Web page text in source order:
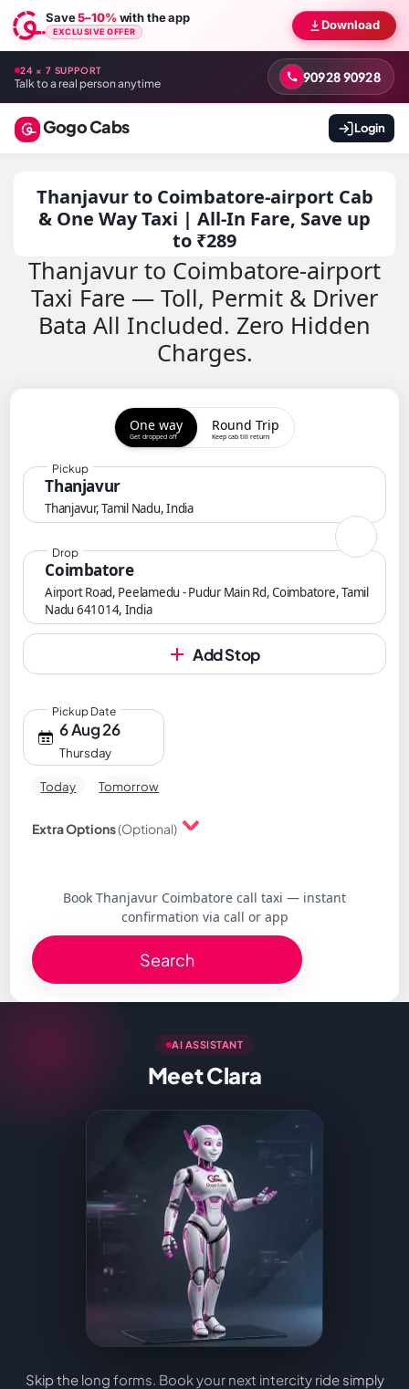
Save5–10%with the app
EXCLUSIVE OFFER Download
24 × 7 SUPPORT
Talk to a real person anytime 90928 90928
Gogo Cabs Login
Thanjavur to Coimbatore-airport Cab
& One Way Taxi | All-In Fare, Save up
to ₹289
Thanjavur to Coimbatore-airport
Taxi Fare — Toll, Permit & Driver
Bata All Included. Zero Hidden
Charges.
One way
Get dropped off
Round Trip
Keep cab till return
Thanjavur
Thanjavur, Tamil Nadu, India
Pickup
Coimbatore
Airport Road, Peelamedu - Pudur Main Rd, Coimbatore, Tamil
Nadu 641014, India
Drop
Add Stop
6 Aug 26
Thursday
Pickup Date
Today Tomorrow
Extra Options(Optional)
Book Thanjavur Coimbatore call taxi — instant
confirmation via call or app
Search
AI ASSISTANT
Meet Clara
Skip the long forms. Book your next intercity ride simply